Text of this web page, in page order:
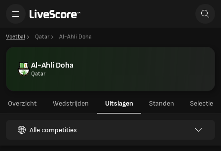
Voetbal Qatar Al-Ahli Doha
Al-Ahli Doha
Qatar
Overzicht Wedstrijden Uitslagen Standen Selectie
Alle competities